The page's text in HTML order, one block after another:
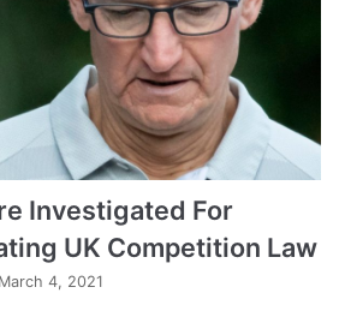
Investigated For
UK Competition Law
March 4, 2021